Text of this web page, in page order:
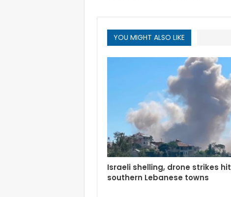
YOU MIGHT ALSO LIKE
Israeli shelling, drone strikes hit
southern Lebanese towns